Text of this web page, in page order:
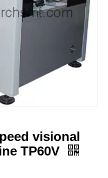
visional
TP60V